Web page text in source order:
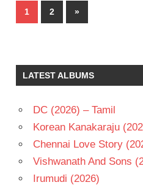
Posts
pagination
1 2
Next
Posts
»
LATEST ALBUMS
DC (2026) – Tamil
Korean Kanakaraju
Chennai Love Story
Vishwanath And Sons
Irumudi (2026)